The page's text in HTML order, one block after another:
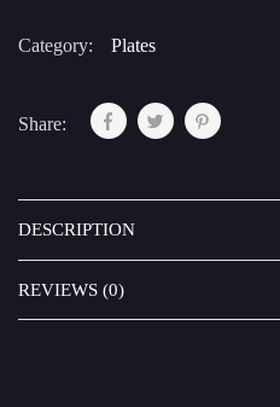
Category: Plates
Share:
DESCRIPTION
REVIEWS (0)